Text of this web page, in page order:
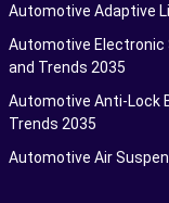
Automotive Adaptive
Automotive Electronic
and Trends 2035
Automotive Anti-Lock
Trends 2035
Automotive Air